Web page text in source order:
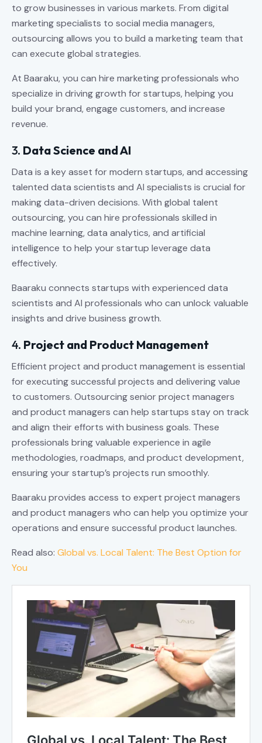
to grow businesses in various markets. From digital
marketing specialists to social media managers,
outsourcing allows you to build a marketing team that
can execute global strategies.
At Baaraku, you can hire marketing professionals who
specialize in driving growth for startups, helping you
build your brand, engage customers, and increase
revenue.
3. Data Science and AI
Data is a key asset for modern startups, and accessing
talented data scientists and AI specialists is crucial for
making data-driven decisions. With global talent
outsourcing, you can hire professionals skilled in
machine learning, data analytics, and artificial
intelligence to help your startup leverage data
effectively.
Baaraku connects startups with experienced data
scientists and AI professionals who can unlock valuable
insights and drive business growth.
4. Project and Product Management
Efficient project and product management is essential
for executing successful projects and delivering value
to customers. Outsourcing senior project managers
and product managers can help startups stay on track
and align their efforts with business goals. These
professionals bring valuable experience in agile
methodologies, roadmaps, and product development,
ensuring your startup’s projects run smoothly.
Baaraku provides access to expert project managers
and product managers who can help you optimize your
operations and ensure successful product launches.
Read also: Global vs. Local Talent: The Best Option for
You